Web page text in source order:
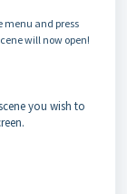
menu and press
will now open!
you wish to